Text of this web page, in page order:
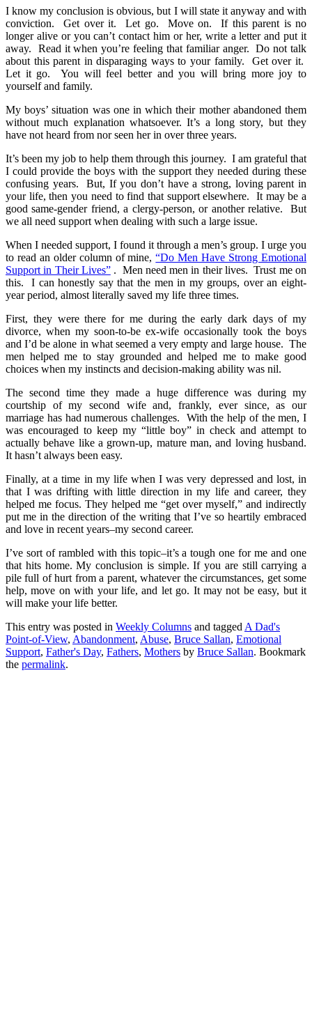
I know my conclusion is obvious, but I will state it anyway and with
conviction. Get over it. Let go. Move on. If this parent is no
longer alive or you can’t contact him or her, write a letter and put it
away. Read it when you’re feeling that familiar anger. Do not talk
about this parent in disparaging ways to your family. Get over it.
Let it go. You will feel better and you will bring more joy to
yourself and family.
My boys’ situation was one in which their mother abandoned them
without much explanation whatsoever. It’s a long story, but they
have not heard from nor seen her in over three years.
It’s been my job to help them through this journey. I am grateful that
I could provide the boys with the support they needed during these
confusing years. But, If you don’t have a strong, loving parent in
your life, then you need to find that support elsewhere. It may be a
good same-gender friend, a clergy-person, or another relative. But
we all need support when dealing with such a large issue.
When I needed support, I found it through a men’s group. I urge you
to read an older column of mine,“Do Men Have Strong Emotional
Support in Their Lives”. Men need men in their lives. Trust me on
this. I can honestly say that the men in my groups, over an eight-
year period, almost literally saved my life three times.
First, they were there for me during the early dark days of my
divorce, when my soon-to-be ex-wife occasionally took the boys
and I’d be alone in what seemed a very empty and large house. The
men helped me to stay grounded and helped me to make good
choices when my instincts and decision-making ability was nil.
The second time they made a huge difference was during my
courtship of my second wife and, frankly, ever since, as our
marriage has had numerous challenges. With the help of the men, I
was encouraged to keep my “little boy” in check and attempt to
actually behave like a grown-up, mature man, and loving husband.
It hasn’t always been easy.
Finally, at a time in my life when I was very depressed and lost, in
that I was drifting with little direction in my life and career, they
helped me focus. They helped me “get over myself,” and indirectly
put me in the direction of the writing that I’ve so heartily embraced
and love in recent years–my second career.
I’ve sort of rambled with this topic–it’s a tough one for me and one
that hits home. My conclusion is simple. If you are still carrying a
pile full of hurt from a parent, whatever the circumstances, get some
help, move on with your life, and let go. It may not be easy, but it
will make your life better.
This entry was posted in Weekly Columns and tagged A Dad's
Point-of-View, Abandonment, Abuse, Bruce Sallan, Emotional
Support, Father's Day, Fathers, Mothers by Bruce Sallan. Bookmark
the permalink.